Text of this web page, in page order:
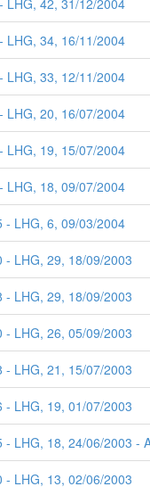
LHG, 42, 31/12/2004
LHG, 34, 16/11/2004
LHG, 33, 12/11/2004
LHG, 20, 16/07/2004
LHG, 19, 15/07/2004
LHG, 18, 09/07/2004
- LHG, 6, 09/03/2004
- LHG, 29, 18/09/2003
- LHG, 29, 18/09/2003
- LHG, 26, 05/09/2003
- LHG, 21, 15/07/2003
- LHG, 19, 01/07/2003
- LHG, 18, 24/06/2003
- LHG, 13, 02/06/2003